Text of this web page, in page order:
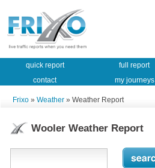
quick report full report
contact
my journeys
Frixo » Weather » Weather Report
Wooler Weather Report